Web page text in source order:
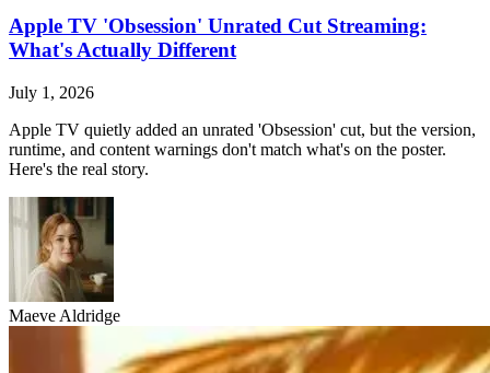
Apple TV 'Obsession' Unrated Cut Streaming:
What's Actually Different
July 1, 2026
Apple TV quietly added an unrated 'Obsession' cut, but the version,
runtime, and content warnings don't match what's on the poster.
Here's the real story.
Maeve Aldridge